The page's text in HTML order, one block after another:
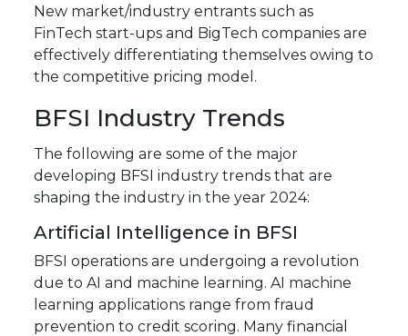
New market/industry entrants such as
FinTech start-ups and BigTech companies are
effectively differentiating themselves owing to
the competitive pricing model.
BFSI Industry Trends
The following are some of the major
developing BFSI industry trends that are
shaping the industry in the year 2024:
Artificial Intelligence in BFSI
BFSI operations are undergoing a revolution
due to AI and machine learning. AI machine
learning applications range from fraud
prevention to credit scoring. Many financial